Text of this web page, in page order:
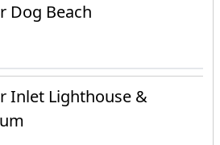
Dog Beach
Inlet Lighthouse &